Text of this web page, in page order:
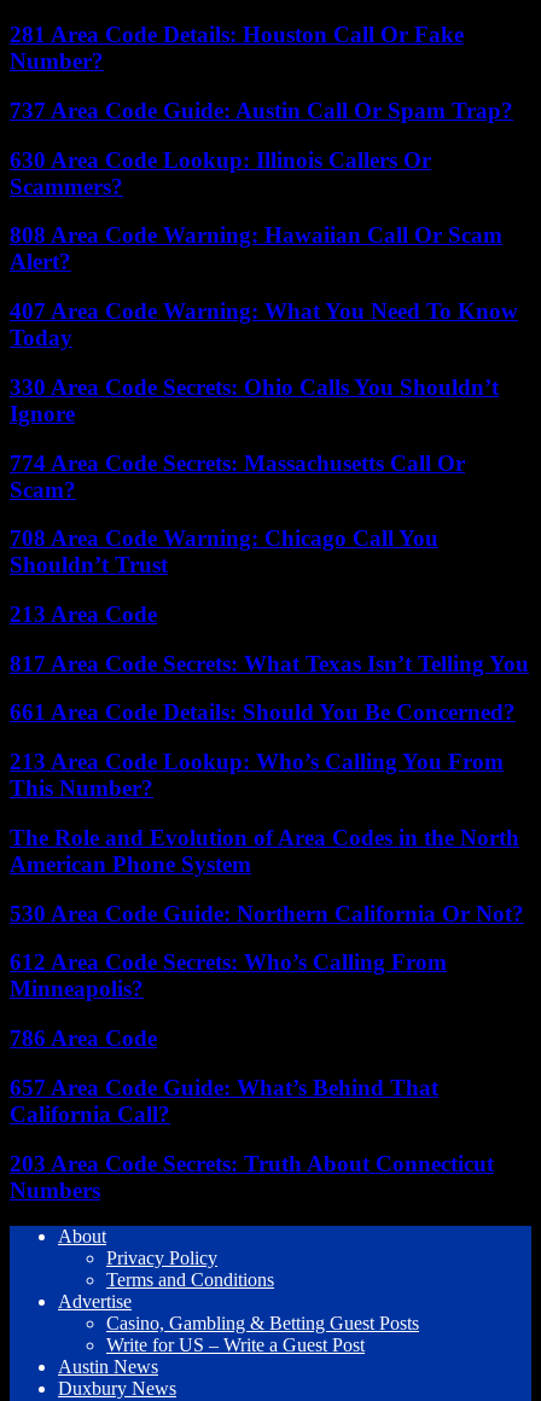
281 Area Code Details: Houston Call Or Fake
Number?
737 Area Code Guide: Austin Call Or Spam Trap?
630 Area Code Lookup: Illinois Callers Or
Scammers?
808 Area Code Warning: Hawaiian Call Or Scam
Alert?
407 Area Code Warning: What You Need To Know
Today
330 Area Code Secrets: Ohio Calls You Shouldn’t
Ignore
774 Area Code Secrets: Massachusetts Call Or
Scam?
708 Area Code Warning: Chicago Call You
Shouldn’t Trust
213 Area Code
817 Area Code Secrets: What Texas Isn’t Telling You
661 Area Code Details: Should You Be Concerned?
213 Area Code Lookup: Who’s Calling You From
This Number?
The Role and Evolution of Area Codes in the North
American Phone System
530 Area Code Guide: Northern California Or Not?
612 Area Code Secrets: Who’s Calling From
Minneapolis?
786 Area Code
657 Area Code Guide: What’s Behind That
California Call?
203 Area Code Secrets: Truth About Connecticut
Numbers
About
Privacy Policy
Terms and Conditions
Advertise
Casino, Gambling & Betting Guest Posts
Write for US – Write a Guest Post
Austin News
Duxbury News